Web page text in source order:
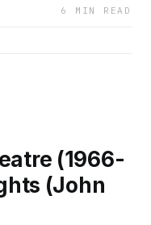
6 MIN READ
(1966-
(John